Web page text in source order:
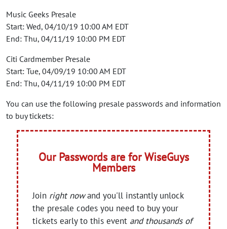
Music Geeks Presale
Start: Wed, 04/10/19 10:00 AM EDT
End: Thu, 04/11/19 10:00 PM EDT
Citi Cardmember Presale
Start: Tue, 04/09/19 10:00 AM EDT
End: Thu, 04/11/19 10:00 PM EDT
You can use the following presale passwords and information
to buy tickets:
Our Passwords are for WiseGuys
Members
Join right nowand you'll instantly unlock
the presale codes you need to buy your
tickets early to this event and thousands of